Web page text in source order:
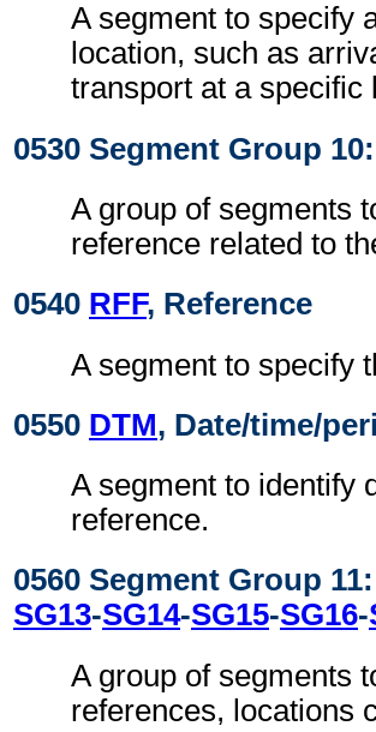
A segment to specify
location, such as
transport at a specific
0530 Segment Group 10:
A group of segments
reference related to
0540 RFF, Reference
A segment to specify
0550 DTM, Date/time/
A segment to identify
reference.
0560 Segment Group 11:
SG13-SG14-SG15-SG16-
A group of segments
references, locations